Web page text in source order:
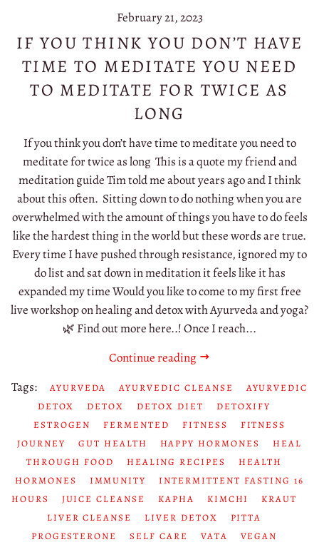
February 21, 2023
IF YOU THINK YOU DON’T HAVE
TIME TO MEDITATE YOU NEED
TO MEDITATE FOR TWICE AS
LONG
If you think you don’t have time to meditate you need to
meditate for twice as long This is a quote my friend and
meditation guide Tim told me about years ago and I think
about this often. Sitting down to do nothing when you are
overwhelmed with the amount of things you have to do feels
like the hardest thing in the world but these words are true.
Every time I have pushed through resistance, ignored my to
do list and sat down in meditation it feels like it has
expanded my time Would you like to come to my first free
live workshop on healing and detox with Ayurveda and yoga?
🌿 Find out more here..! Once I reach...
Continue reading
Tags:
AYURVEDA AYURVEDIC CLEANSE
AYURVEDIC
DETOX
DETOX DETOX DIET
DETOXIFY
ESTROGEN
FERMENTED FITNESS
FITNESS
JOURNEY
GUT HEALTH HAPPY HORMONES
HEAL
THROUGH FOOD
HEALING RECIPES
HEALTH
HORMONES
IMMUNITY
INTERMITTENT FASTING 16
HOURS
JUICE CLEANSE KAPHA KIMCHI
KRAUT
LIVER CLEANSE
LIVER DETOX
PITTA
PROGESTERONE
SELF CARE VATA
VEGAN